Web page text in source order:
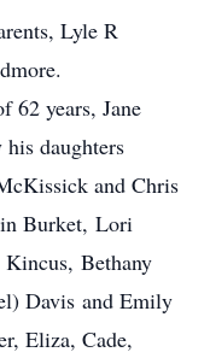
Lyle R
62 years, Jane
daughters
and Chris
Burket, Lori
Bethany
Davis and Emily
Eliza, Cade,